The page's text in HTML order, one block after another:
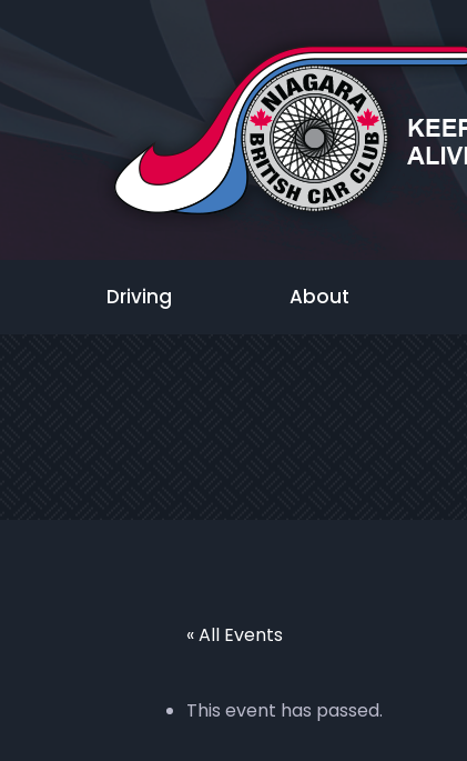
Driving About
« All Events
This event has passed.